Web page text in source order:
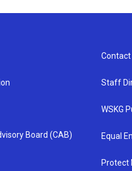
Board (CAB)
Contact
Staff
WSKG
Equal
Protect